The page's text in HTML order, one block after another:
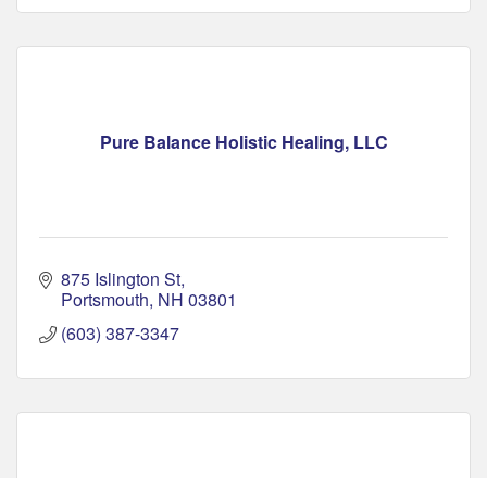
Pure Balance Holistic Healing, LLC
875 Islington St
Portsmouth NH 03801
(603) 387-3347